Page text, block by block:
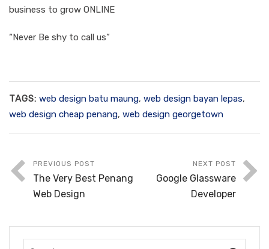
business to grow ONLINE
“Never Be shy to call us”
TAGS: web design batu maung, web design bayan lepas,
web design cheap penang, web design georgetown
PREVIOUS POST
The Very Best Penang
Web Design
NEXT POST
Google Glassware
Developer